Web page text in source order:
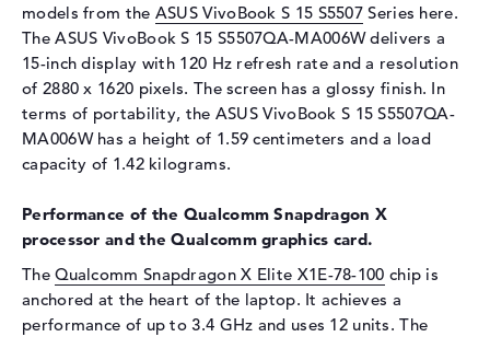
Supported flash
memory cards
micro SD card reader
Audio
Sound card
Audio by harman/kardon
Webcam
Input devices
Multi-Touch-Trackpad,
Keyboard
Keyboard
Illuminated (background)
models from the ASUS VivoBook S 15 S5507 Series here.
The ASUS VivoBook S 15 S5507QA-MA006W delivers a
15-inch display with 120 Hz refresh rate and a resolution
of 2880 x 1620 pixels. The screen has a glossy finish. In
terms of portability, the ASUS VivoBook S 15 S5507QA-
MA006W has a height of 1.59 centimeters and a load
capacity of 1.42 kilograms.
Performance of the Qualcomm Snapdragon X
processor and the Qualcomm graphics card.
TheQualcomm Snapdragon X Elite X1E-78-100 chip is
anchored at the heart of the laptop. It achieves a
performance of up to 3.4 GHz and uses 12 units. The